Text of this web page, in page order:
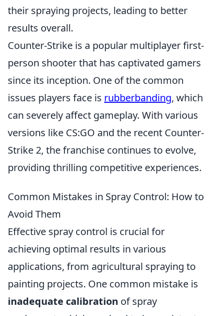
their spraying projects, leading to better
results overall.
Counter-Strike is a popular multiplayer first-
person shooter that has captivated gamers
since its inception. One of the common
issues players face is rubberbanding, which
can severely affect gameplay. With various
versions like CS:GO and the recent Counter-
Strike 2, the franchise continues to evolve,
providing thrilling competitive experiences.
Common Mistakes in Spray Control: How to
Avoid Them
Effective spray control is crucial for
achieving optimal results in various
applications, from agricultural spraying to
painting projects. One common mistake is
inadequate calibration of spray